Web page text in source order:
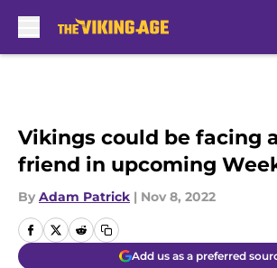
Vikings could be facing
friend in upcoming
By Adam Patrick | Nov 8, 2022
Add us as a preferred